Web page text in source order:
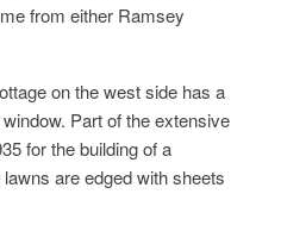
from either Ramsey
on the west side has a
Part of the extensive
for the building of a
are edged with sheets